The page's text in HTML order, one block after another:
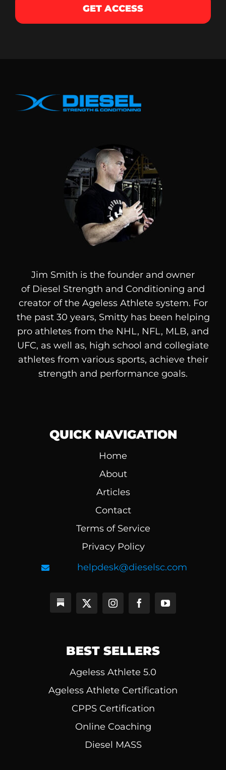
GET ACCESS
Jim Smith is the founder and owner
of Diesel Strength and Conditioning and
creator of the Ageless Athlete system. For
the past 30 years, Smitty has been helping
pro athletes from the NHL, NFL, MLB, and
UFC, as well as, high school and collegiate
athletes from various sports, achieve their
strength and performance goals.
QUICK NAVIGATION
Home
About
Articles
Contact
Terms of Service
Privacy Policy
helpdesk@dieselsc.com
BEST SELLERS
Ageless Athlete 5.0
Ageless Athlete Certification
CPPS Certification
Online Coaching
Diesel MASS